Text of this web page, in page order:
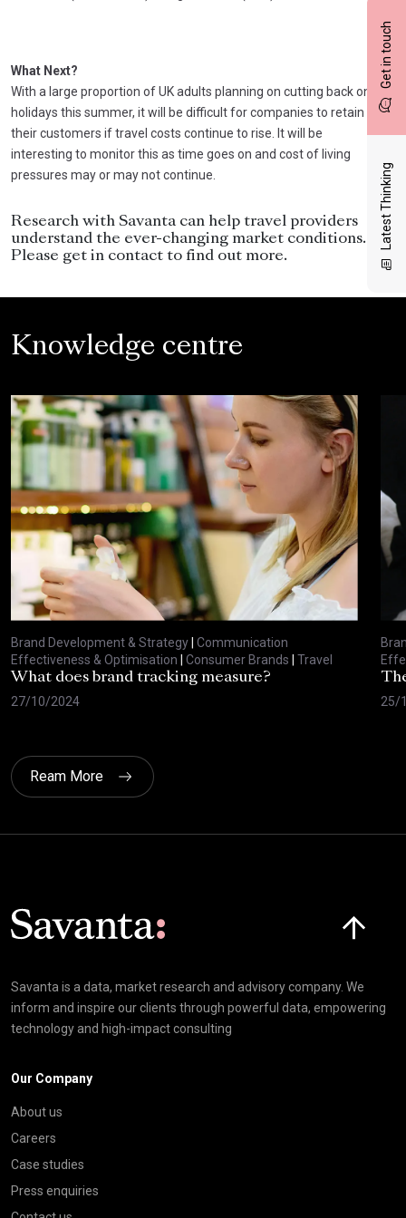
Get in touch
Latest Thinking
What Next?
With a large proportion of UK adults planning on cutting back on
holidays this summer, it will be difficult for companies to retain
their customers if travel costs continue to rise. It will be
interesting to monitor this as time goes on and cost of living
pressures may or may not continue.
Research with Savanta can help travel providers
understand the ever-changing market conditions.
Please get in contact to find out more.
Knowledge centre
Brand Development & Strategy| Communication
Effectiveness & Optimisation | Consumer Brands | Travel
What does brand tracking measure?
27/10/2024
25/
Ream More
Savanta is a data, market research and advisory company. We
inform and inspire our clients through powerful data, empowering
technology and high-impact consulting
Our Company
About us
Careers
Case studies
Press enquiries